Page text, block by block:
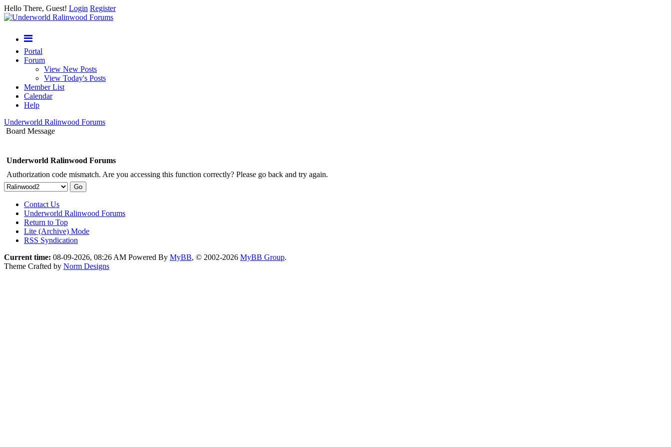
Hello There, Guest! Login Register
Portal
Forum
View New Posts
View Today's Posts
Member List
Calendar
Help
Underworld Ralinwood Forums
Board Message
Underworld Ralinwood Forums
Authorization code mismatch. Are you accessing this function correctly? Please go back and try again.
Contact Us
Underworld Ralinwood Forums
Return to Top
Lite (Archive) Mode
RSS Syndication
Current time: 08-09-2026, 08:26 AM Powered By MyBB, © 2002-2026 MyBB Group.
Theme Crafted by Norm Designs